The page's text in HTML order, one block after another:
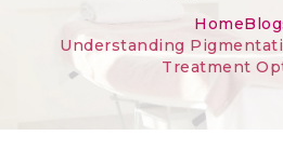
Home
Understanding
Treatment